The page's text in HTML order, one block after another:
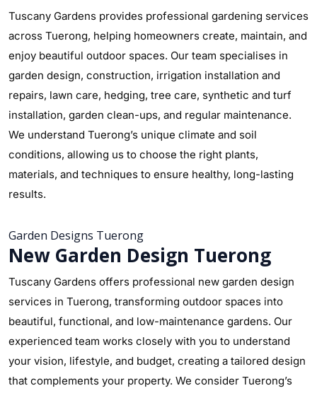
Tuscany Gardens provides professional gardening services
across Tuerong, helping homeowners create, maintain, and
enjoy beautiful outdoor spaces. Our team specialises in
garden design, construction, irrigation installation and
repairs, lawn care, hedging, tree care, synthetic and turf
installation, garden clean-ups, and regular maintenance.
We understand Tuerong’s unique climate and soil
conditions, allowing us to choose the right plants,
materials, and techniques to ensure healthy, long-lasting
results.
Garden Designs Tuerong
New Garden Design Tuerong
Tuscany Gardens offers professional new garden design
services in Tuerong, transforming outdoor spaces into
beautiful, functional, and low-maintenance gardens. Our
experienced team works closely with you to understand
your vision, lifestyle, and budget, creating a tailored design
that complements your property. We consider Tuerong’s